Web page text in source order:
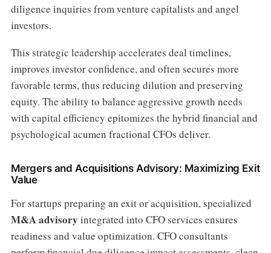
diligence inquiries from venture capitalists and angel
investors.
This strategic leadership accelerates deal timelines,
improves investor confidence, and often secures more
favorable terms, thus reducing dilution and preserving
equity. The ability to balance aggressive growth needs
with capital efficiency epitomizes the hybrid financial and
psychological acumen fractional CFOs deliver.
Mergers and Acquisitions Advisory: Maximizing Exit
Value
For startups preparing an exit or acquisition, specialized
M&A advisory integrated into CFO services ensures
readiness and value optimization. CFO consultants